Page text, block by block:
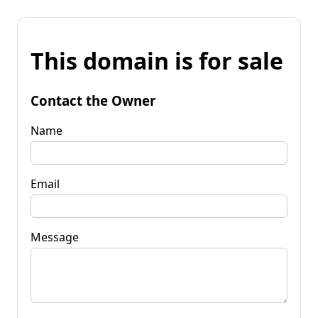
This domain is for sale
Contact the Owner
Name
Email
Message